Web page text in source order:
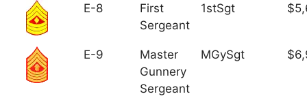
E-8
First
Sergeant
1stSgt
E-9
Master
Gunnery
Sergeant
MGySgt